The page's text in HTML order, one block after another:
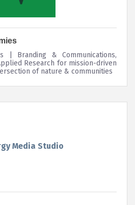
| Branding & Communications,
Research for mission-driven
of nature & communities
Media Studio